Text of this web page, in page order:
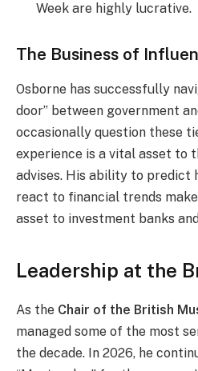
Week are highly lucrative.
The Business of
Osborne has successfully
door” between government
occasionally question these
experience is a vital asset to
advises. His ability to predict
react to financial trends
asset to investment banks
Leadership at the
As the Chair of the British
managed some of the most
the decade. In 2026, he